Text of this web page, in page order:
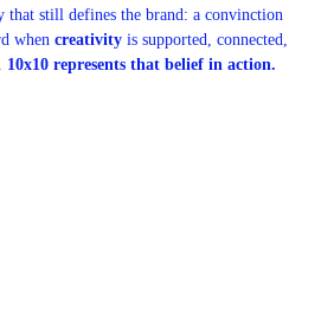
that still defines the brand: a convinction
when creativity is supported, connected,
10x10 represents that belief in action.